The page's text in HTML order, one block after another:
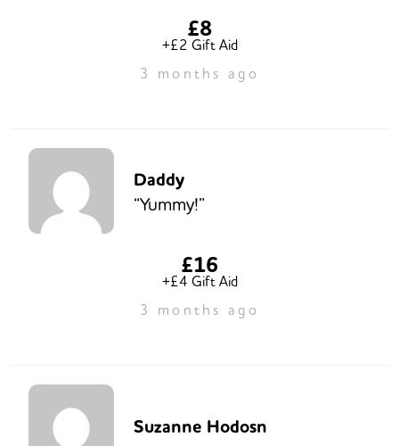
£8
+£2 Gift Aid
3 months ago
Daddy
“Yummy!”
£16
+£4 Gift Aid
3 months ago
Suzanne Hodosn